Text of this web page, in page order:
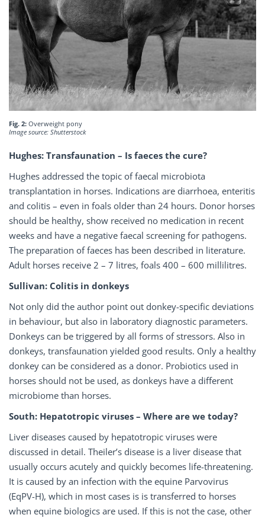
Fig. 2: Overweight pony
Image source: Shutterstock
Hughes: Transfaunation – Is faeces the cure?
Hughes addressed the topic of faecal microbiota
transplantation in horses. Indications are diarrhoea, enteritis
and colitis – even in foals older than 24 hours. Donor horses
should be healthy, show received no medication in recent
weeks and have a negative faecal screening for pathogens.
The preparation of faeces has been described in literature.
Adult horses receive 2 – 7 litres, foals 400 – 600 millilitres.
Sullivan: Colitis in donkeys
Not only did the author point out donkey-specific deviations
in behaviour, but also in laboratory diagnostic parameters.
Donkeys can be triggered by all forms of stressors. Also in
donkeys, transfaunation yielded good results. Only a healthy
donkey can be considered as a donor. Probiotics used in
horses should not be used, as donkeys have a different
microbiome than horses.
South: Hepatotropic viruses – Where are we today?
Liver diseases caused by hepatotropic viruses were
discussed in detail. Theiler’s disease is a liver disease that
usually occurs acutely and quickly becomes life-threatening.
It is caused by an infection with the equine Parvovirus
(EqPV-H), which in most cases is is transferred to horses
when equine biologics are used. If this is not the case, other